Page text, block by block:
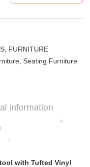
FURNITURE
Seating Furniture
information
with Tufted Vinyl